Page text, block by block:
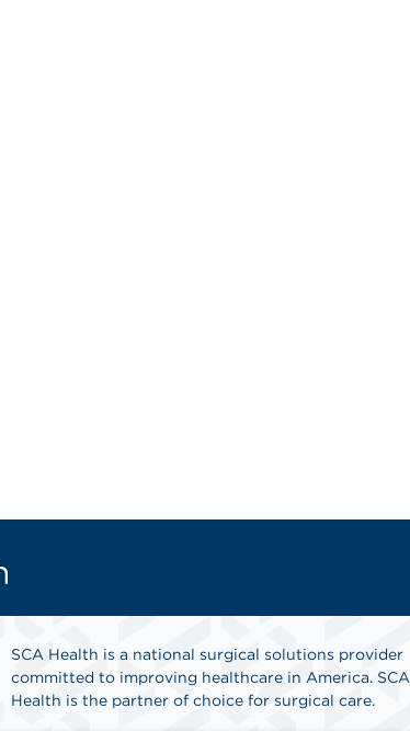
SCA Health is a national surgical solutions provider
committed to improving healthcare in America. SCA
Health is the partner of choice for surgical care.